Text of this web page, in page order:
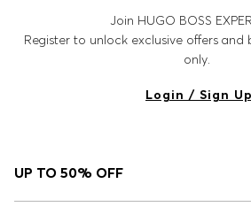
Join HUGO BOSS
Register to unlock exclusive offers and
only.
Login / Sign Up
UP TO 50% OFF